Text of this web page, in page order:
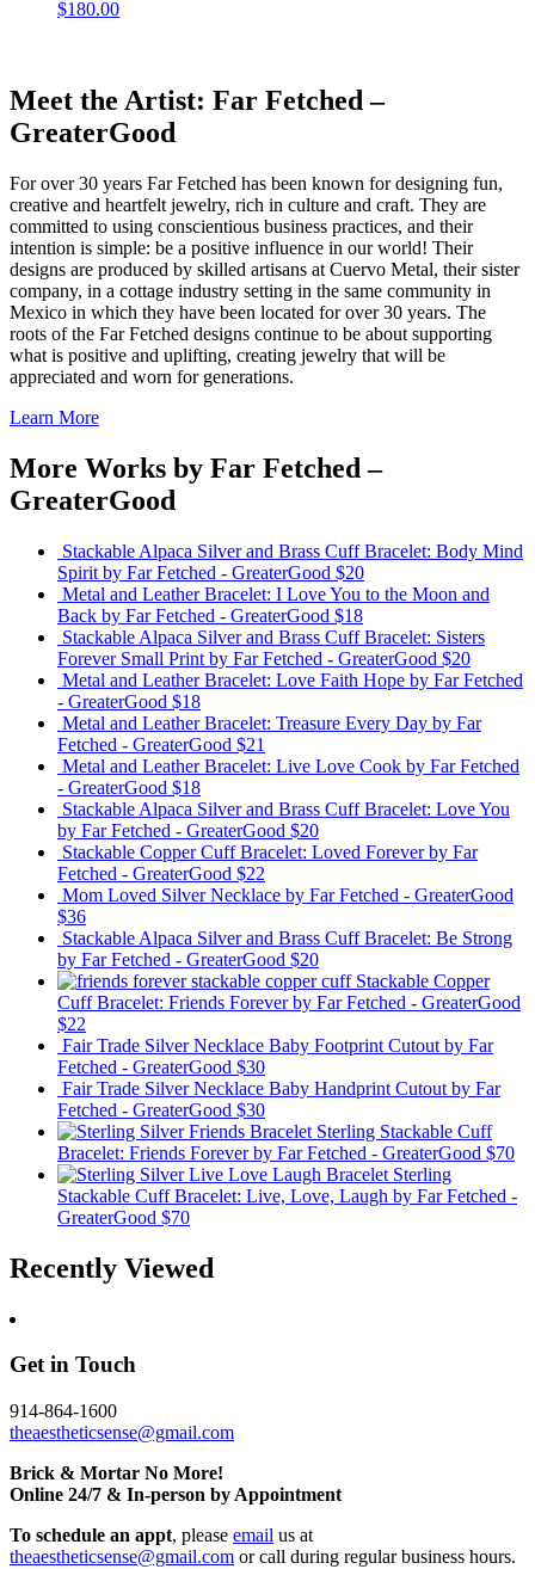
$180.00
Meet the Artist: Far Fetched –
GreaterGood
For over 30 years Far Fetched has been known for designing fun,
creative and heartfelt jewelry, rich in culture and craft. They are
committed to using conscientious business practices, and their
intention is simple: be a positive influence in our world! Their
designs are produced by skilled artisans at Cuervo Metal, their sister
company, in a cottage industry setting in the same community in
Mexico in which they have been located for over 30 years. The
roots of the Far Fetched designs continue to be about supporting
what is positive and uplifting, creating jewelry that will be
appreciated and worn for generations.
Learn More
More Works by Far Fetched –
GreaterGood
Stackable Alpaca Silver and Brass Cuff Bracelet: Body Mind
Spirit by Far Fetched - GreaterGood $20
Metal and Leather Bracelet: I Love You to the Moon and
Back by Far Fetched - GreaterGood $18
Stackable Alpaca Silver and Brass Cuff Bracelet: Sisters
Forever Small Print by Far Fetched - GreaterGood $20
Metal and Leather Bracelet: Love Faith Hope by Far Fetched
- GreaterGood $18
Metal and Leather Bracelet: Treasure Every Day by Far
Fetched - GreaterGood $21
Metal and Leather Bracelet: Live Love Cook by Far Fetched
- GreaterGood $18
Stackable Alpaca Silver and Brass Cuff Bracelet: Love You
by Far Fetched - GreaterGood $20
Stackable Copper Cuff Bracelet: Loved Foreverby Far
Fetched - GreaterGood $22
Mom Loved Silver Necklace by Far Fetched - GreaterGood
$36
Stackable Alpaca Silver and Brass Cuff Bracelet: Be Strong
by Far Fetched - GreaterGood $20
Stackable Copper
Cuff Bracelet: Friends Foreverby Far Fetched - GreaterGood
$22
Fair Trade Silver Necklace Baby Footprint Cutout by Far
Fetched - GreaterGood $30
Fair Trade Silver Necklace Baby Handprint Cutout by Far
Fetched - GreaterGood $30
Sterling Stackable Cuff
Bracelet: Friends Foreverby Far Fetched - GreaterGood $70
Sterling
Stackable Cuff Bracelet: Live, Love, Laugh by Far Fetched -
GreaterGood $70
Recently Viewed
Get in Touch
914-864-1600
theaestheticsense@gmail.com
Brick & Mortar No More!
Online 24/7 & In-person by Appointment
To schedule an appt, please email us at
theaestheticsense@gmail.com or call during regular business hours.